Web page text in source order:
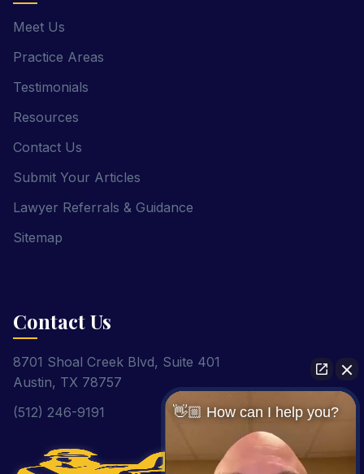
Meet Us
Practice Areas
Testimonials
Resources
Contact Us
Submit Your Articles
Lawyer Referrals & Guidance
Sitemap
Contact Us
8701 Shoal Creek Blvd, Suite 401
Austin, TX 78757
(512) 246-9191
👋🏼 How can I help you?